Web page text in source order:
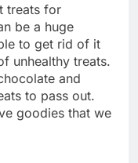
treats for
be a huge
to get rid of it
unhealthy treats.
and
to pass out.
goodies that we